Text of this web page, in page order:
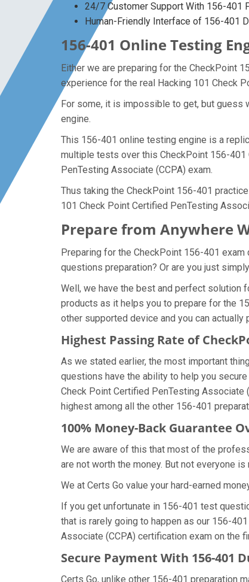
24/7 Customer Support With 156-401
Human-Friendly Interface of 156-401
156-401 Online Testing
Either we are preparing for the CheckPoint
experience for the real Hacking 101 Check
For some, it is impossible to get, but guess
engine.
This 156-401 online testing engine is a
multiple tests over this CheckPoint 156-
PenTesting Associate (CCPA) exam.
Thus taking the CheckPoint 156-401
101 Check Point Certified PenTesting
Prepare from Anywhere
Preparing for the CheckPoint 156-401
questions preparation? Or are you just
Well, we have the best and perfect solution
products as it helps you to prepare for the
other supported device and you can
Highest Passing Rate of
As we stated earlier, the most important
questions have the ability to help you
Check Point Certified PenTesting Associate
highest among all the other 156-401
100% Money-Back Guarantee
We are aware of this that most of the
are not worth the money. But not everyone is
We at Certs Go value your hard-earned
If you get unfortunate in 156-401 test
that is rarely going to happen as our 156-
Associate (CCPA) certification exam on the
Secure Payment With 156-401
Certs Go, unlike other 156-401 preparation